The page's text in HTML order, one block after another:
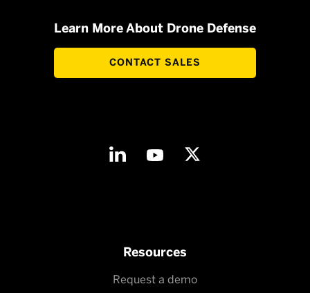
Learn More About Drone Defense
CONTACT SALES
Resources
Request a demo